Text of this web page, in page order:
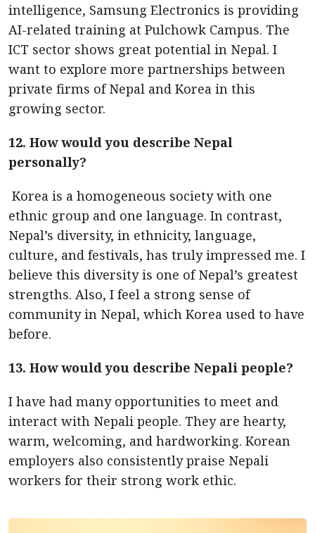
intelligence, Samsung Electronics is providing
AI-related training at Pulchowk Campus. The
ICT sector shows great potential in Nepal. I
want to explore more partnerships between
private firms of Nepal and Korea in this
growing sector.
12. How would you describe Nepal
personally?
Korea is a homogeneous society with one
ethnic group and one language. In contrast,
Nepal’s diversity, in ethnicity, language,
culture, and festivals, has truly impressed me. I
believe this diversity is one of Nepal’s greatest
strengths. Also, I feel a strong sense of
community in Nepal, which Korea used to have
before.
13. How would you describe Nepali people?
I have had many opportunities to meet and
interact with Nepali people. They are hearty,
warm, welcoming, and hardworking. Korean
employers also consistently praise Nepali
workers for their strong work ethic.